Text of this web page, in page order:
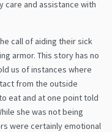
care and assistance with
call of aiding their sick
armor. This story has no
us of instances where
from the outside
eat and at one point told
she was not being
were certainly emotional